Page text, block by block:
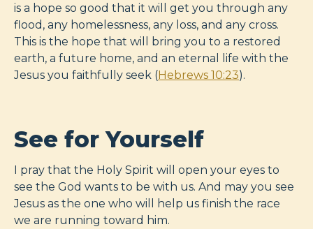
is a hope so good that it will get you through any
flood, any homelessness, any loss, and any cross.
This is the hope that will bring you to a restored
earth, a future home, and an eternal life with the
Jesus you faithfully seek (Hebrews 10:23).
See for Yourself
I pray that the Holy Spirit will open your eyes to
see the God wants to be with us. And may you see
Jesus as the one who will help us finish the race
we are running toward him.